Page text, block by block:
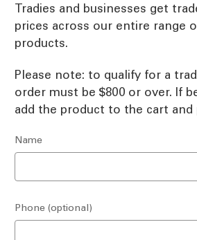
Tradies and businesses get
prices across our entire range
products.
Please note: to qualify for a
order must be $800 or over. If
add the product to the cart and
Name
Phone (optional)